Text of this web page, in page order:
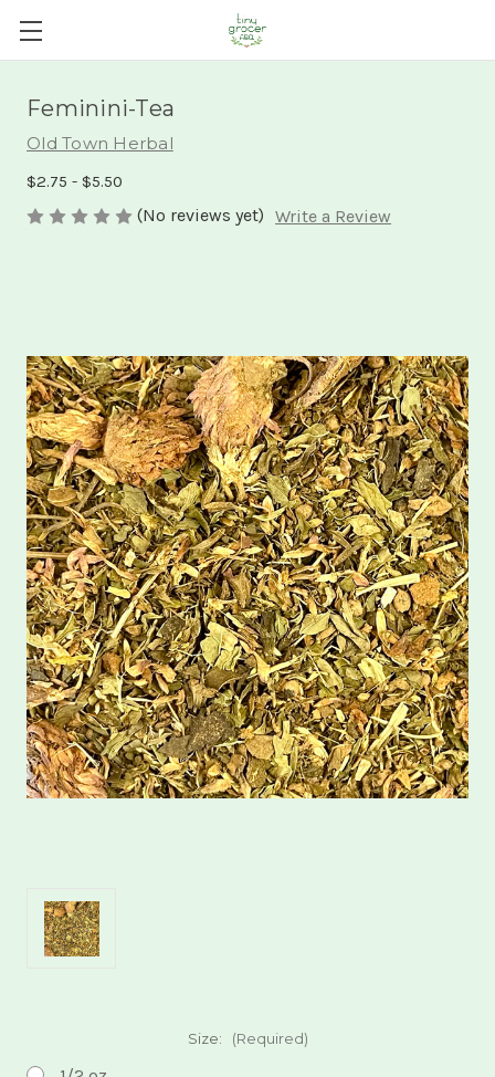
Feminini-Tea
Old Town Herbal
$2.75 - $5.50
(No reviews yet) Write a Review
Size: (Required)